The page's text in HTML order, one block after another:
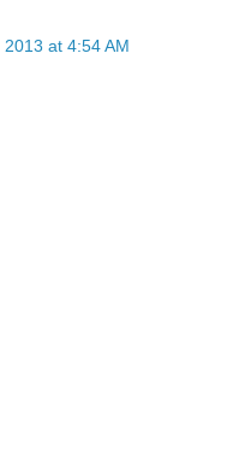
at 4:54 AM